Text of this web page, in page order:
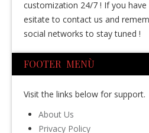
customization 24/7 ! If you
esitate to contact us and
social networks to stay tuned !
FOOTER MENÙ
Visit the links below for support.
About Us
Privacy Policy